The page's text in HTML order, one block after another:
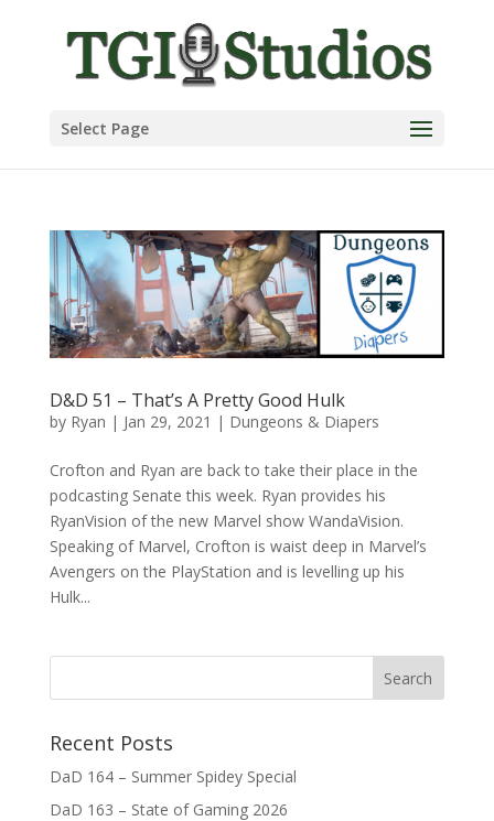
Select Page
D&D 51 – That’s A Pretty Good Hulk
by Ryan | Jan 29, 2021 | Dungeons & Diapers
Crofton and Ryan are back to take their place in the
podcasting Senate this week. Ryan provides his
RyanVision of the new Marvel show WandaVision.
Speaking of Marvel, Crofton is waist deep in Marvel’s
Avengers on the PlayStation and is levelling up his
Hulk...
Recent Posts
DaD 164 – Summer Spidey Special
DaD 163 – State of Gaming 2026